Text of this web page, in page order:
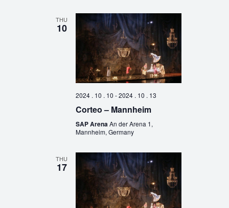
THU
10
2024 . 10 . 10 -2024 . 10 . 13
Corteo – Mannheim
SAP ArenaAn der Arena 1,
Mannheim, Germany
THU
17